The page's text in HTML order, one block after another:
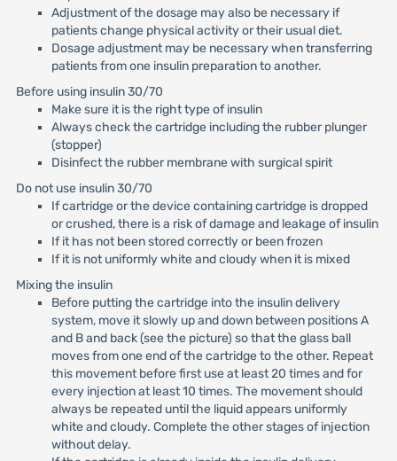
Adjustment of the dosage may also be necessary if
patients change physical activity or their usual diet.
Dosage adjustment may be necessary when transferring
patients from one insulin preparation to another.
Before using insulin 30/70
Make sure it is the right type of insulin
Always check the cartridge including the rubber plunger
(stopper)
Disinfect the rubber membrane with surgical spirit
Do not use insulin 30/70
If cartridge or the device containing cartridge is dropped
or crushed, there is a risk of damage and leakage of insulin
If it has not been stored correctly or been frozen
If it is not uniformly white and cloudy when it is mixed
Mixing the insulin
Before putting the cartridge into the insulin delivery
system, move it slowly up and down between positions A
and B and back (see the picture) so that the glass ball
moves from one end of the cartridge to the other. Repeat
this movement before first use at least 20 times and for
every injection at least 10 times. The movement should
always be repeated until the liquid appears uniformly
white and cloudy. Complete the other stages of injection
without delay.